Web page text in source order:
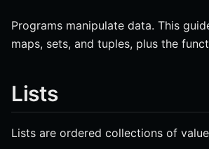
Programs manipulate data. This
maps, sets, and tuples, plus the
Lists
Lists are ordered collections of